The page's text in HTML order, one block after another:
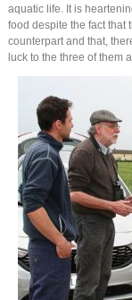
aquatic life. It is
food despite the fact that
counterpart and that,
luck to the three of them